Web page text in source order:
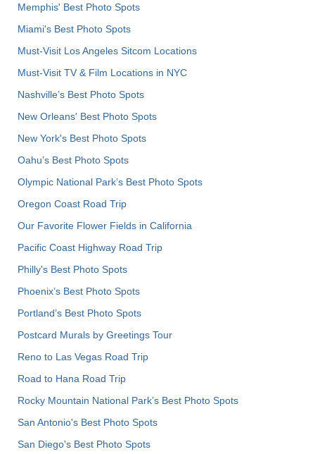
Memphis' Best Photo Spots
Miami's Best Photo Spots
Must-Visit Los Angeles Sitcom Locations
Must-Visit TV & Film Locations in NYC
Nashville’s Best Photo Spots
New Orleans' Best Photo Spots
New York's Best Photo Spots
Oahu’s Best Photo Spots
Olympic National Park’s Best Photo Spots
Oregon Coast Road Trip
Our Favorite Flower Fields in California
Pacific Coast Highway Road Trip
Philly's Best Photo Spots
Phoenix’s Best Photo Spots
Portland’s Best Photo Spots
Postcard Murals by Greetings Tour
Reno to Las Vegas Road Trip
Road to Hana Road Trip
Rocky Mountain National Park’s Best Photo Spots
San Antonio's Best Photo Spots
San Diego's Best Photo Spots